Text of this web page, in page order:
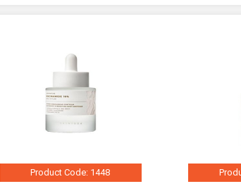
Product Code: 1448